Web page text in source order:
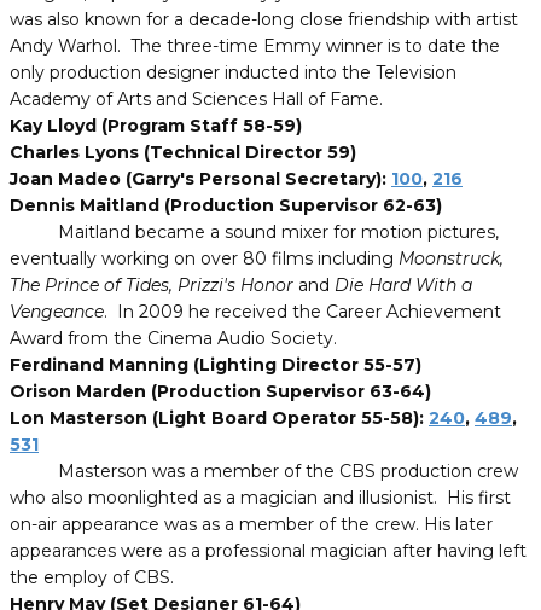
was also known for a decade-long close friendship with artist
Andy Warhol. The three-time Emmy winner is to date the
only production designer inducted into the Television
Academy of Arts and Sciences Hall of Fame.
Kay Lloyd (Program Staff 58-59)
Charles Lyons (Technical Director 59)
Joan Madeo (Garry's Personal Secretary): 100, 216
Dennis Maitland (Production Supervisor 62-63)
Maitland became a sound mixer for motion pictures,
eventually working on over 80 films including Moonstruck,
The Prince of Tides, Prizzi's Honor and Die Hard With a
Vengeance. In 2009 he received the Career Achievement
Award from the Cinema Audio Society.
Ferdinand Manning (Lighting Director 55-57)
Orison Marden (Production Supervisor 63-64)
Lon Masterson (Light Board Operator 55-58): 240, 489,
531
Masterson was a member of the CBS production crew
who also moonlighted as a magician and illusionist. His first
on-air appearance was as a member of the crew. His later
appearances were as a professional magician after having left
the employ of CBS.
Henry May (Set Designer 61-64)